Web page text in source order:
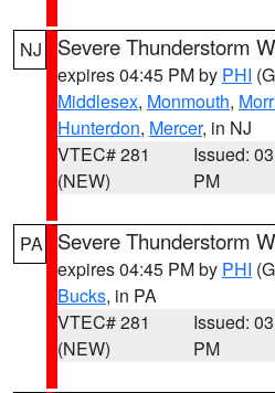
NJ Severe Thunderstorm
expires 04:45 PM by PHI
Middlesex, Monmouth,
Hunterdon, Mercer, in NJ
VTEC# 281
(NEW)
Issued:
PM
PA Severe Thunderstorm
expires 04:45 PM by PHI
Bucks, in PA
VTEC# 281
(NEW)
Issued:
PM